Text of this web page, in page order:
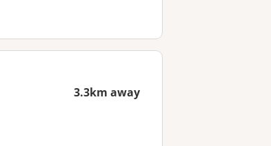
3.3km away